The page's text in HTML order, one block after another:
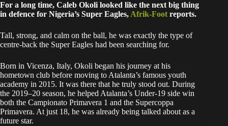
For a long time, Caleb Okoli looked like the next big thing
in defence for Nigeria’s Super Eagles, Afrik-Foot reports.
Tall, strong, and calm on the ball, he was exactly the type of
centre-back the Super Eagles had been searching for.
Born in Vicenza, Italy, Okoli began his journey at his
hometown club before moving to Atalanta’s famous youth
academy in 2015. It was there that he truly stood out. During
the 2019–20 season, he helped Atalanta’s Under-19 side win
both the Campionato Primavera 1 and the Supercoppa
Primavera. At just 18, he was already being talked about as a
future star.